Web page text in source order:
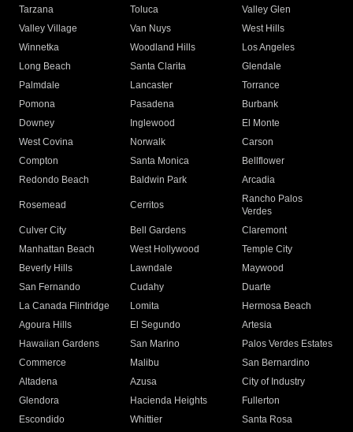
Tarzana
Toluca
Valley Glen
Valley Village
Van Nuys
West Hills
Winnetka
Woodland Hills
Los Angeles
Long Beach
Santa Clarita
Glendale
Palmdale
Lancaster
Torrance
Pomona
Pasadena
Burbank
Downey
Inglewood
El Monte
West Covina
Norwalk
Carson
Compton
Santa Monica
Bellflower
Redondo Beach
Baldwin Park Arcadia
Rosemead Cerritos
Rancho Palos
Verdes
Culver City
Bell Gardens
Claremont
Manhattan Beach
West Hollywood
Temple City
Beverly Hills
Lawndale
Maywood
San Fernando
Cudahy
Duarte
La Canada Flintridge
Lomita
Hermosa Beach
Agoura Hills
El Segundo
Artesia
Hawaiian Gardens
San Marino
Palos Verdes Estates
Commerce
Malibu
San Bernardino
Altadena
Azusa
City of Industry
Glendora
Hacienda Heights
Fullerton
Escondido
Whittier
Santa Rosa